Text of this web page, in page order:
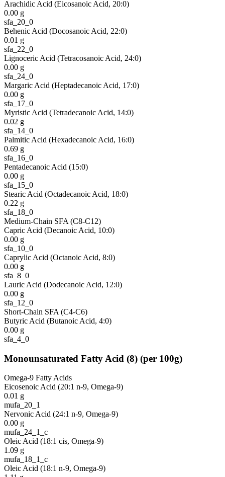
Arachidic Acid (Eicosanoic Acid, 20:0)
0.00 g
sfa_20_0
Behenic Acid (Docosanoic Acid, 22:0)
0.01 g
sfa_22_0
Lignoceric Acid (Tetracosanoic Acid, 24:0)
0.00 g
sfa_24_0
Margaric Acid (Heptadecanoic Acid, 17:0)
0.00 g
sfa_17_0
Myristic Acid (Tetradecanoic Acid, 14:0)
0.02 g
sfa_14_0
Palmitic Acid (Hexadecanoic Acid, 16:0)
0.69 g
sfa_16_0
Pentadecanoic Acid (15:0)
0.00 g
sfa_15_0
Stearic Acid (Octadecanoic Acid, 18:0)
0.22 g
sfa_18_0
Medium-Chain SFA (C8-C12)
Capric Acid (Decanoic Acid, 10:0)
0.00 g
sfa_10_0
Caprylic Acid (Octanoic Acid, 8:0)
0.00 g
sfa_8_0
Lauric Acid (Dodecanoic Acid, 12:0)
0.00 g
sfa_12_0
Short-Chain SFA (C4-C6)
Butyric Acid (Butanoic Acid, 4:0)
0.00 g
sfa_4_0
Monounsaturated Fatty Acid (8) (per 100g)
Omega-9 Fatty Acids
Eicosenoic Acid (20:1 n-9, Omega-9)
0.01 g
mufa_20_1
Nervonic Acid (24:1 n-9, Omega-9)
0.00 g
mufa_24_1_c
Oleic Acid (18:1 cis, Omega-9)
1.09 g
mufa_18_1_c
Oleic Acid (18:1 n-9, Omega-9)